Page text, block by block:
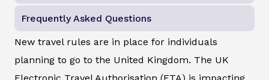
Frequently Asked Questions
New travel rules are in place for individuals
planning to go to the United Kingdom. The UK